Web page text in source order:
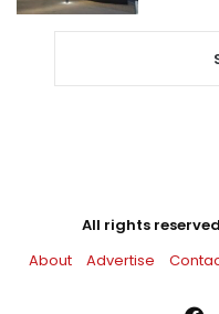
All rights
About
Advertise